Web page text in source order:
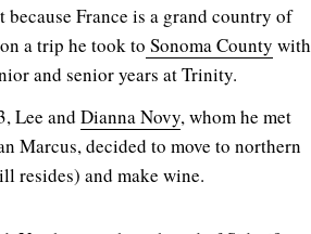
because France is a grand country of
a trip he took to Sonoma County with
and senior years at Trinity.
Lee and Dianna Novy, whom he met
Marcus, decided to move to northern
resides) and make wine.